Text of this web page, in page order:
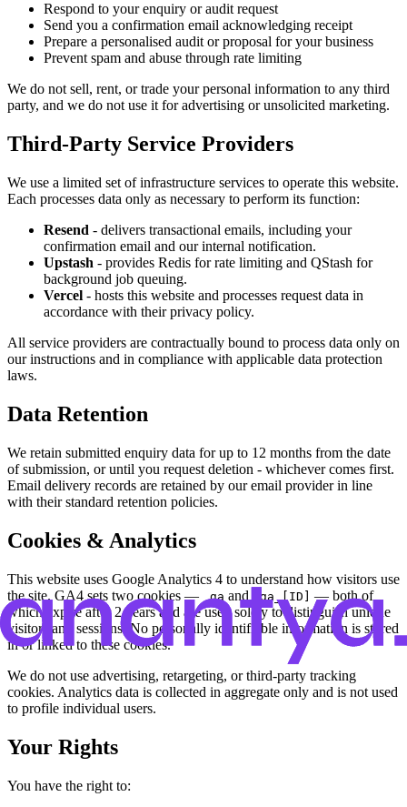
Respond to your enquiry or audit request
Send you a confirmation email acknowledging receipt
Prepare a personalised audit or proposal for your business
Prevent spam and abuse through rate limiting
We do not sell, rent, or trade your personal information to any third
party, and we do not use it for advertising or unsolicited marketing.
Third-Party Service Providers
We use a limited set of infrastructure services to operate this website.
Each processes data only as necessary to perform its function:
Resend - delivers transactional emails, including your
confirmation email and our internal notification.
Upstash - provides Redis for rate limiting and QStash for
background job queuing.
Vercel - hosts this website and processes request data in
accordance with their privacy policy.
All service providers are contractually bound to process data only on
our instructions and in compliance with applicable data protection
laws.
Data Retention
We retain submitted enquiry data for up to 12 months from the date
of submission, or until you request deletion - whichever comes first.
Email delivery records are retained by our email provider in line
with their standard retention policies.
Cookies & Analytics
This website uses Google Analytics 4 to understand how visitors use
the site. GA4 sets two cookies — _ga and _ga_[ID] — both of
which expire after 2 years and are used solely to distinguish unique
visitors and sessions. No personally identifiable information is stored
in or linked to these cookies.
We do not use advertising, retargeting, or third-party tracking
cookies. Analytics data is collected in aggregate only and is not used
to profile individual users.
Your Rights
You have the right to: